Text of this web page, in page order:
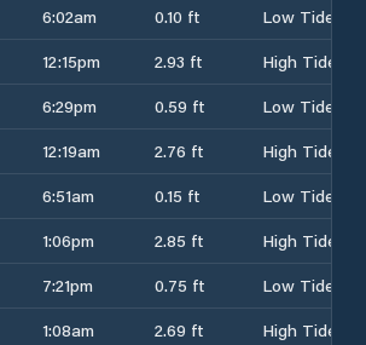
6:02am 0.10 ft
Low Tide
12:15pm 2.93 ft
High Tide
6:29pm 0.59 ft
Low Tide
12:19am 2.76 ft
High Tide
6:51am 0.15 ft
Low Tide
1:06pm 2.85 ft
High Tide
7:21pm 0.75 ft
Low Tide
1:08am 2.69 ft
High Tide